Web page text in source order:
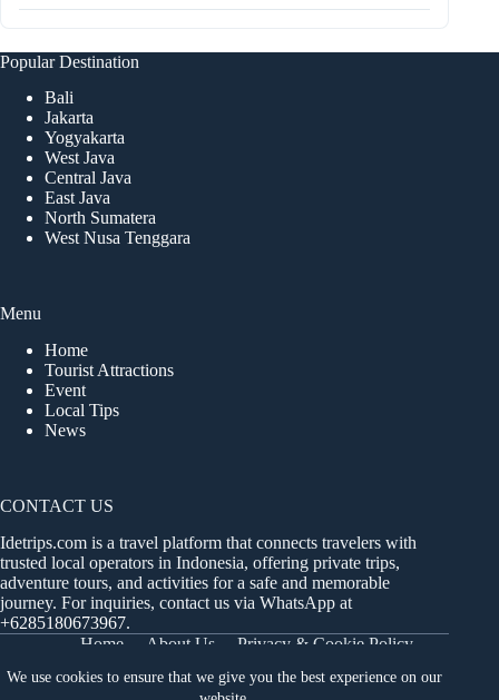
We use cookies to ensure that we give you the best experience on our
Popular Destination
Bali
Jakarta
Yogyakarta
West Java
Central Java
East Java
North Sumatera
West Nusa Tenggara
Menu
Home
Tourist Attractions
Event
Local Tips
News
CONTACT US
Idetrips.com is a travel platform that connects travelers with
trusted local operators in Indonesia, offering private trips,
adventure tours, and activities for a safe and memorable
journey. For inquiries, contact us via WhatsApp at
+6285180673967.
Home
About Us
Privacy & Cookie Policy
Dashboard